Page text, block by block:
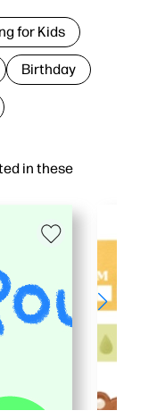
in these
for Kids
Birthday